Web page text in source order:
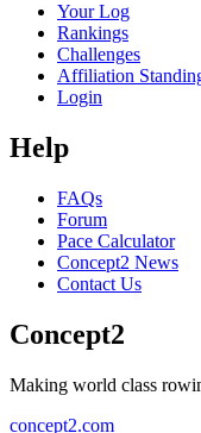
Your Log
Rankings
Challenges
Affiliation
Login
Help
FAQs
Forum
Pace Calculator
Concept2 News
Contact Us
Concept2
Making world class
concept2.com